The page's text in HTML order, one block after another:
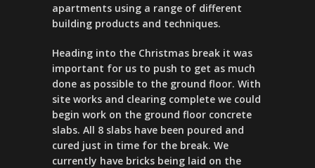
apartments using a range of different
building products and techniques.
Heading into the Christmas break it was
important for us to push to get as much
done as possible to the ground floor. With
site works and clearing complete we could
begin work on the ground floor concrete
slabs. All 8 slabs have been poured and
cured just in time for the break. We
currently have bricks being laid on the